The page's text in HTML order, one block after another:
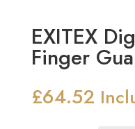
EXITEX
Finger
£64.52